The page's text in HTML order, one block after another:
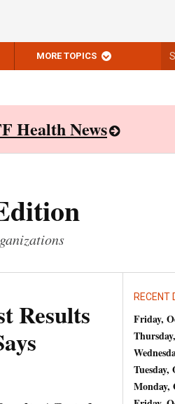
MORE TOPICS
Health News
Results
RECENT
Friday,
Tuesday,
Monday,